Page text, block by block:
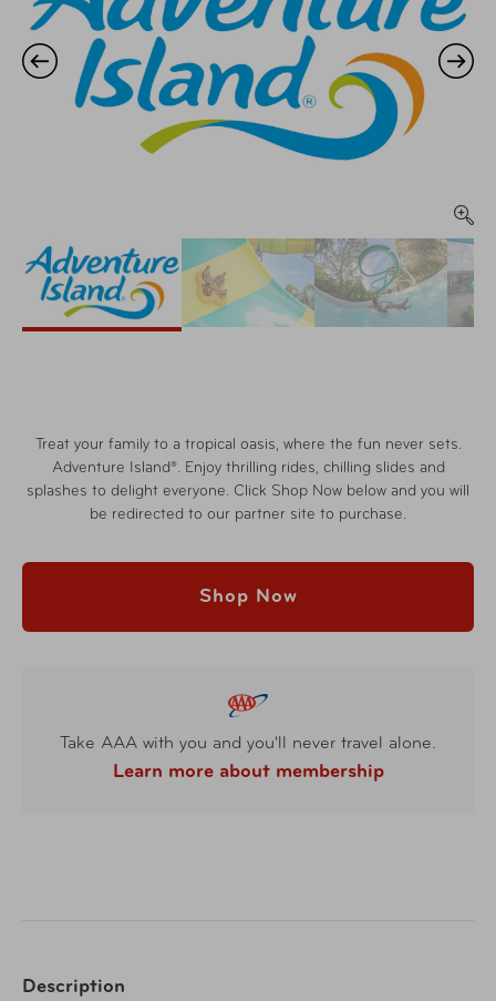
Treat your family to a tropical oasis, where the fun never sets.
Adventure Island®. Enjoy thrilling rides, chilling slides and
splashes to delight everyone. Click Shop Now below and you will
be redirected to our partner site to purchase.
Shop Now
Take AAA with you and you'll never travel alone.
Learn more about membership
Description